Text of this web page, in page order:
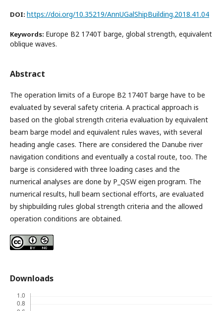
DOI: https://doi.org/10.35219/AnnUGalShipBuilding.2018.41.04
Keywords: Europe B2 1740T barge, global strength, equivalent
oblique waves.
Abstract
The operation limits of a Europe B2 1740T barge have to be
evaluated by several safety criteria. A practical approach is
based on the global strength criteria evaluation by equivalent
beam barge model and equivalent rules waves, with several
heading angle cases. There are considered the Danube river
navigation conditions and eventually a costal route, too. The
barge is considered with three loading cases and the
numerical analyses are done by P_QSW eigen program. The
numerical results, hull beam sectional efforts, are evaluated
by shipbuilding rules global strength criteria and the allowed
operation conditions are obtained.
Downloads